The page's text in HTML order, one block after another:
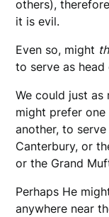
others),
it is evil.
Even so, might
to serve as
We could just
might prefer
another, to
Canterbury, or
or the Grand
Perhaps He
anywhere near